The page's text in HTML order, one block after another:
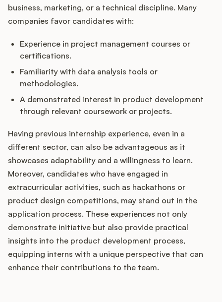
business, marketing, or a technical discipline. Many
companies favor candidates with:
Experience in project management courses or
certifications.
Familiarity with data analysis tools or
methodologies.
A demonstrated interest in product development
through relevant coursework or projects.
Having previous internship experience, even in a
different sector, can also be advantageous as it
showcases adaptability and a willingness to learn.
Moreover, candidates who have engaged in
extracurricular activities, such as hackathons or
product design competitions, may stand out in the
application process. These experiences not only
demonstrate initiative but also provide practical
insights into the product development process,
equipping interns with a unique perspective that can
enhance their contributions to the team.